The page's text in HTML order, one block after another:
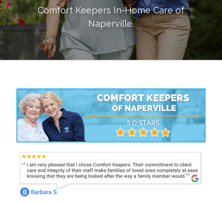
Comfort Keepers In-Home Care of
Naperville.